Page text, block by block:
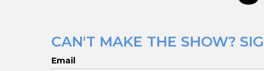
CAN'T MAKE THE SHOW?
Email